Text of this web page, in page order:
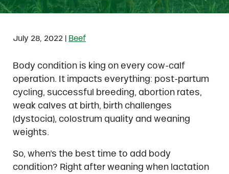
July 28, 2022 Beef
Body condition is king on every cow-calf
operation. It impacts everything: post-partum
cycling, successful breeding, abortion rates,
weak calves at birth, birth challenges
(dystocia), colostrum quality and weaning
weights.
So, when’s the best time to add body
condition? Right after weaning when lactation